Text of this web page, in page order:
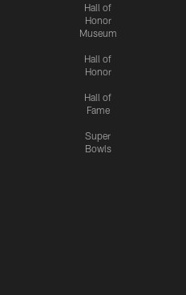
Hall of
Honor
Museum
Hall of
Honor
Hall of
Fame
Super
Bowls